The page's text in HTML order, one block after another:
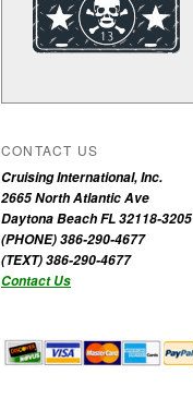
CONTACT US
Cruising International, Inc.
2665 North Atlantic Ave
Daytona Beach FL 32118-3205
(PHONE) 386-290-4677
(TEXT) 386-290-4677
Contact Us